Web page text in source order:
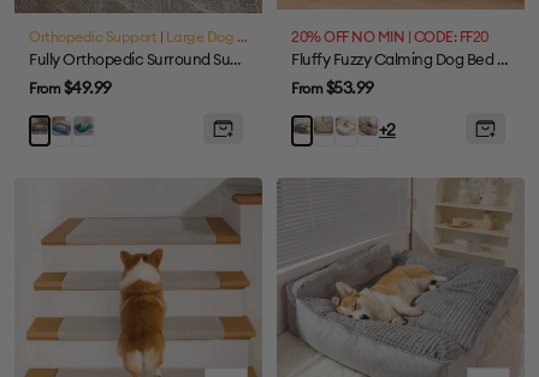
Orthopedic Support Large Dog Friendly |Waterproof
Fully Orthopedic Surround Support Waterproof Large Dog Bed
Sale
price
From$49.99
GreyBlueDark
20% OFF NO MIN | CODE: FF20
Fluffy Fuzzy Calming Dog Bed Sofa Protector Pet Mat
Sale
price
From$53.99
GreyCoffee
Colorful
Tie-
Brown
+2